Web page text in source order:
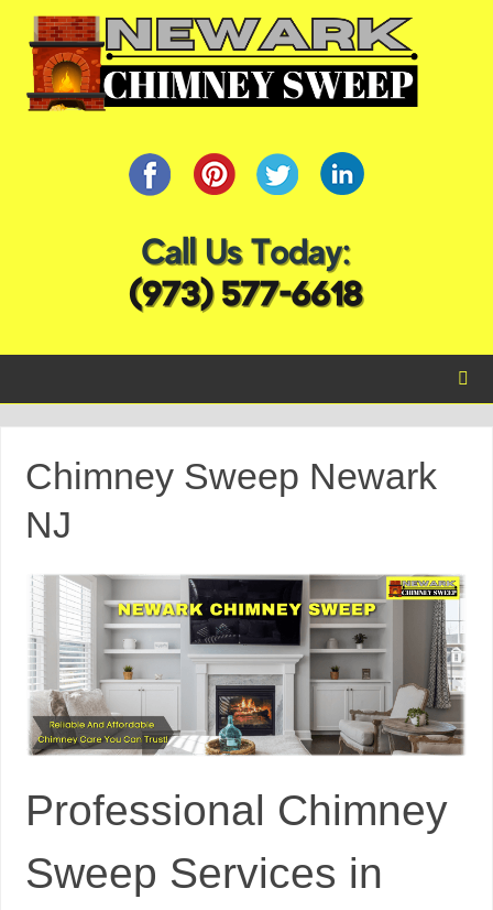
Chimney Sweep Newark
NJ
Professional Chimney
Sweep Services in